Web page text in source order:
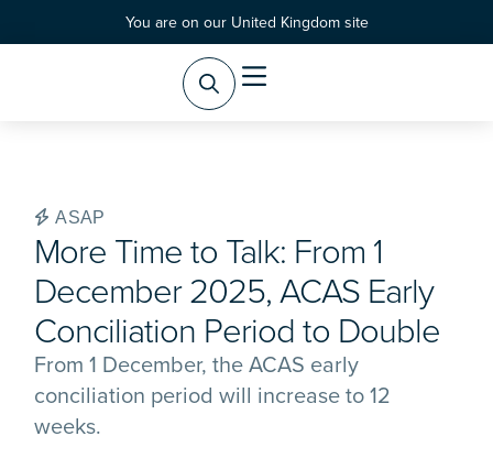
You are on our United Kingdom site
ASAP
More Time to Talk: From 1
December 2025, ACAS Early
Conciliation Period to Double
From 1 December, the ACAS early
conciliation period will increase to 12
weeks.